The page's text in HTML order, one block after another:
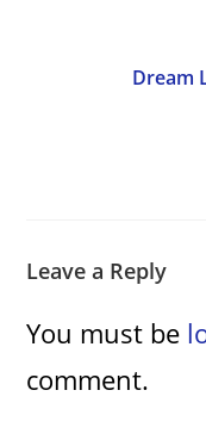
Dream
Leave a Reply
You must be
comment.